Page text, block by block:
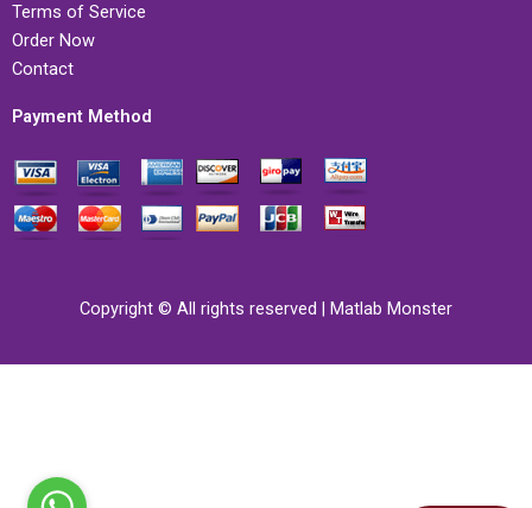
Terms of Service
Order Now
Contact
Payment Method
Copyright © All rights reserved | Matlab Monster